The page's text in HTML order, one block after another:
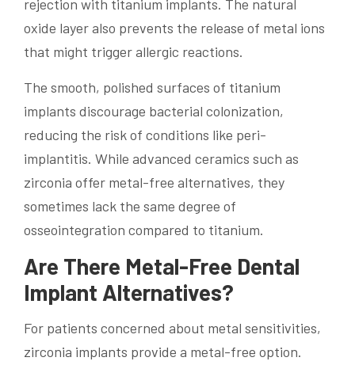
rejection with titanium implants. The natural
oxide layer also prevents the release of metal ions
that might trigger allergic reactions.
The smooth, polished surfaces of titanium
implants discourage bacterial colonization,
reducing the risk of conditions like peri-
implantitis. While advanced ceramics such as
zirconia offer metal-free alternatives, they
sometimes lack the same degree of
osseointegration compared to titanium.
Are There Metal-Free Dental
Implant Alternatives?
For patients concerned about metal sensitivities,
zirconia implants provide a metal-free option.